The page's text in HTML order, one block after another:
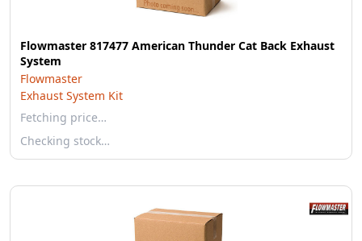
Flowmaster 817477 American Thunder Cat Back Exhaust
System
Flowmaster
Exhaust System Kit
Fetching price…
Checking stock…